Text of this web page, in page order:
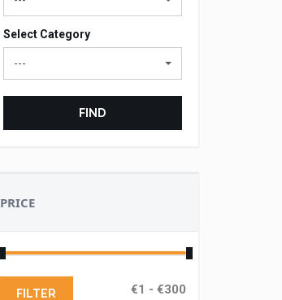
Select Category
---
FIND
PRICE
FILTER